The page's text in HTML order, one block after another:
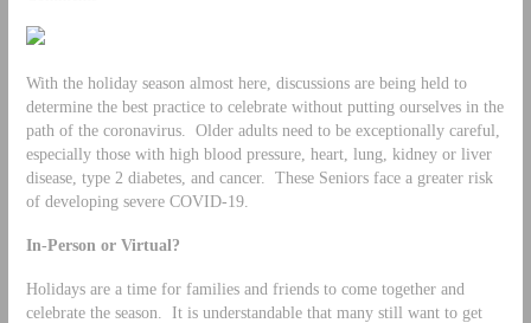
With the holiday season almost here, discussions are being held to
determine the best practice to celebrate without putting ourselves in the
path of the coronavirus. Older adults need to be exceptionally careful,
especially those with high blood pressure, heart, lung, kidney or liver
disease, type 2 diabetes, and cancer. These Seniors face a greater risk
of developing severe COVID-19.
In-Person or Virtual?
Holidays are a time for families and friends to come together and
celebrate the season. It is understandable that many still want to get